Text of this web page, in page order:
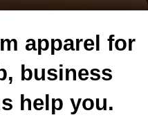
apparel for
business
help you.